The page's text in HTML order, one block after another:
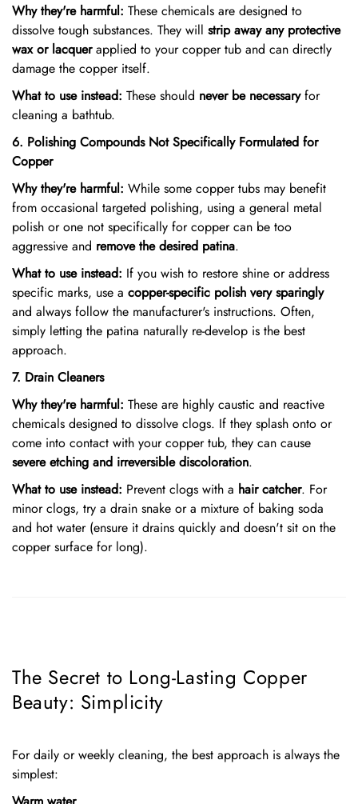
Why they're harmful: These chemicals are designed to
dissolve tough substances. They will strip away any protective
wax or lacquerapplied to your copper tub and can directly
damage the copper itself.
What to use instead: These should never be necessaryfor
cleaning a bathtub.
6. Polishing Compounds Not Specifically Formulated for
Copper
Why they're harmful: While some copper tubs may benefit
from occasional targeted polishing, using a general metal
polish or one not specifically for copper can be too
aggressive and remove the desired patina.
What to use instead: If you wish to restore shine or address
specific marks, use a copper-specific polish very sparingly
and always follow the manufacturer's instructions. Often,
simply letting the patina naturally re-develop is the best
approach.
7. Drain Cleaners
Why they're harmful: These are highly caustic and reactive
chemicals designed to dissolve clogs. If they splash onto or
come into contact with your copper tub, they can cause
severe etching and irreversible discoloration.
What to use instead: Prevent clogs with a hair catcher. For
minor clogs, try a drain snake or a mixture of baking soda
and hot water (ensure it drains quickly and doesn't sit on the
copper surface for long).
The Secret to Long-Lasting Copper
Beauty: Simplicity
For daily or weekly cleaning, the best approach is always the
simplest: